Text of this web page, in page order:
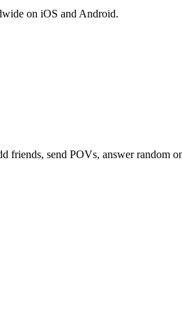
on iOS and Android.
send POVs, answer random